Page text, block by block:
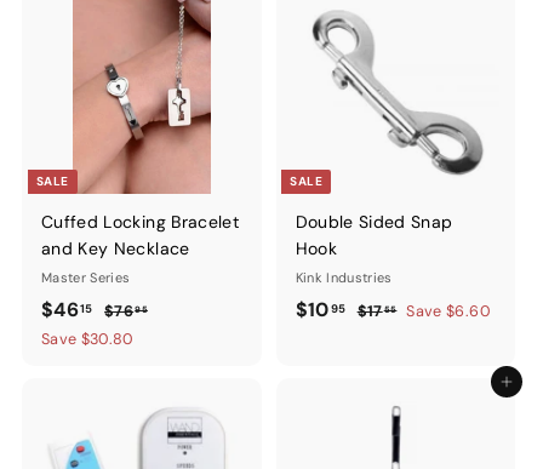
SALE
Cuffed Locking Bracelet
and Key Necklace
Master Series
Sale
price
$4615$46.15
Regular
price
$7695$76.95
Save $30.80
SALE
Double Sided Snap
Hook
Kink Industries
Sale
$1095$10.95
Regular
$1755$17.55
Save $6.60
Add to